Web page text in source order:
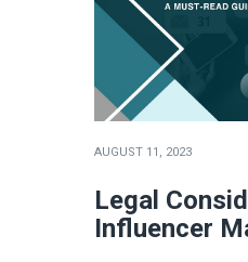
AUGUST 11, 2023
Legal
Influencer